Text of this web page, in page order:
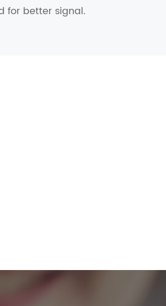
for better signal.